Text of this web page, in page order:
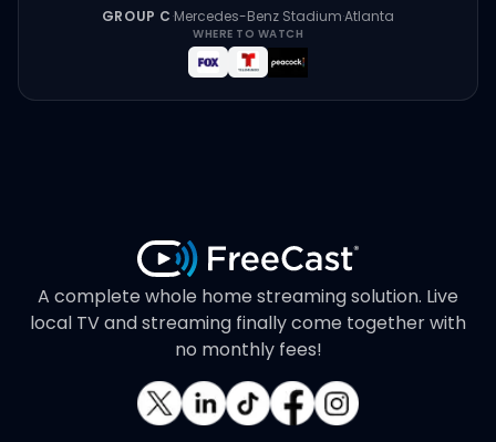
GROUP C·Mercedes-Benz Stadium·Atlanta
WHERE TO WATCH
A complete whole home streaming solution. Live
local TV and streaming finally come together with
no monthly fees!